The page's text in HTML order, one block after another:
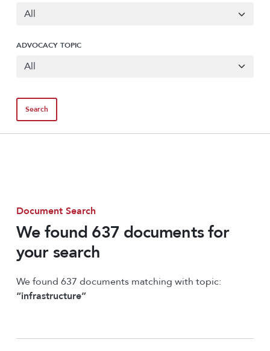
ADVOCACY TOPIC
Document Search
We found 637 documents for
your search
We found 637 documents matching with topic:
“infrastructure”